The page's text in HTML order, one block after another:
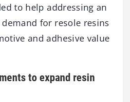
to help addressing an
for resole resins
and adhesive value
to expand resin